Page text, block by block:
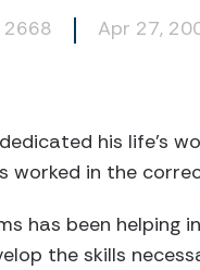
Apr 27,
his life’s
worked in the
has been helping
the skills